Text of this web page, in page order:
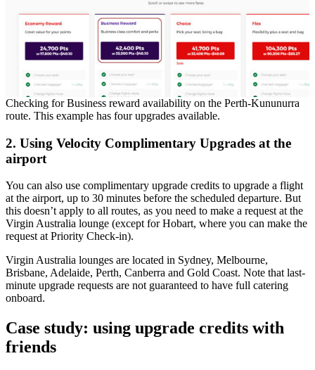
Checking for Business reward availability on the Perth-Kununurra
route. This example has four upgrades available.
2. Using Velocity Complimentary Upgrades at the
airport
You can also use complimentary upgrade credits to upgrade a flight
at the airport, up to 30 minutes before the scheduled departure. But
this doesn’t apply to all routes, as you need to make a request at the
Virgin Australia lounge (except for Hobart, where you can make the
request at Priority Check-in).
Virgin Australia lounges are located in Sydney, Melbourne,
Brisbane, Adelaide, Perth, Canberra and Gold Coast. Note that last-
minute upgrade requests are not guaranteed to have full catering
onboard.
Case study: using upgrade credits with
friends